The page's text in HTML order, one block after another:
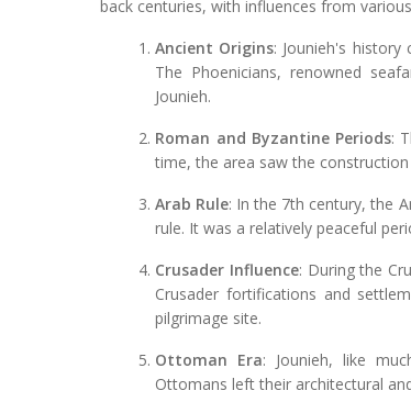
back centuries, with influences from
Ancient Origins: Jounieh's
The Phoenicians, renowned
Jounieh.
Roman and Byzantine Periods:
time, the area saw the
Arab Rule: In the 7th century, the
rule. It was a relatively peaceful
Crusader Influence: During the
Crusader fortifications and
pilgrimage site.
Ottoman Era: Jounieh, like
Ottomans left their architectural